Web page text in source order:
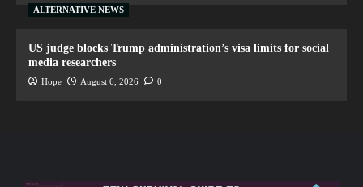
ALTERNATIVE NEWS
US judge blocks Trump administration’s visa limits for social
media researchers
Hope August 6, 2026 0